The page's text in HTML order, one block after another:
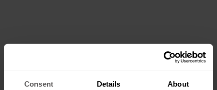
Consent Details About